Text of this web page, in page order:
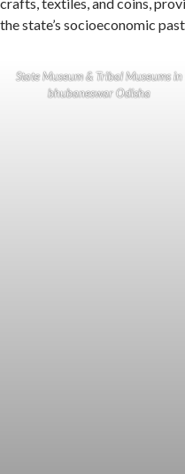
the state’s socioeconomic
State Museum & Tribal Museums in
bhubaneswar Odisha